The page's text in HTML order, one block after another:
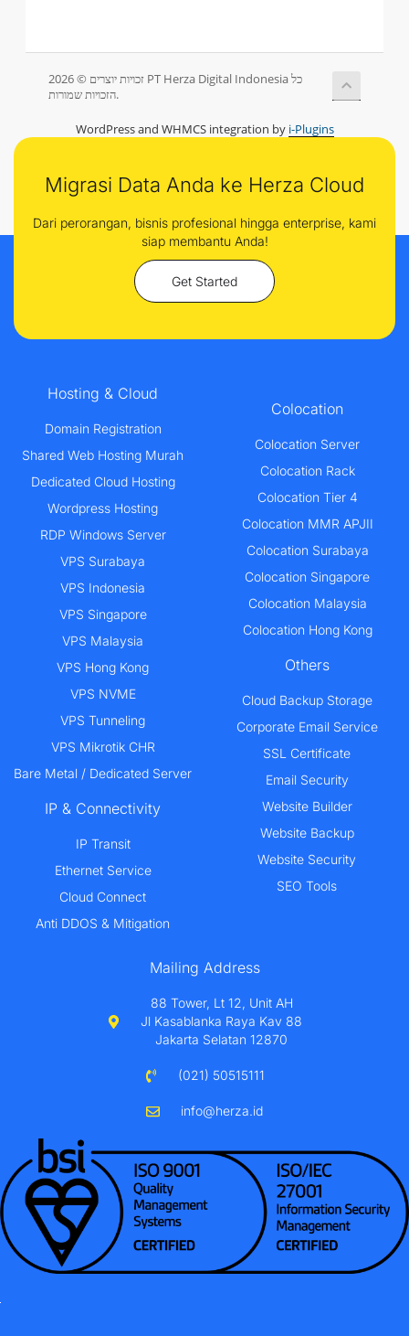
זכויות יוצרים © 2026 PT Herza Digital Indonesia כל
הזכויות שמורות.
WordPress and WHMCS integration by i-Plugins
Migrasi Data Anda ke Herza Cloud
Dari perorangan, bisnis profesional hingga enterprise, kami
siap membantu Anda!
Get Started
Hosting & Cloud
Domain Registration
Shared Web Hosting Murah
Dedicated Cloud Hosting
Wordpress Hosting
RDP Windows Server
VPS Surabaya
VPS Indonesia
VPS Singapore
VPS Malaysia
VPS Hong Kong
VPS NVME
VPS Tunneling
VPS Mikrotik CHR
Bare Metal / Dedicated Server
IP & Connectivity
IP Transit
Ethernet Service
Cloud Connect
Anti DDOS & Mitigation
Colocation
Colocation Server
Colocation Rack
Colocation Tier 4
Colocation MMR APJII
Colocation Surabaya
Colocation Singapore
Colocation Malaysia
Colocation Hong Kong
Others
Cloud Backup Storage
Corporate Email Service
SSL Certificate
Email Security
Website Builder
Website Backup
Website Security
SEO Tools
Mailing Address
88 Tower, Lt 12, Unit AH
Jl Kasablanka Raya Kav 88
Jakarta Selatan 12870
(021) 50515111
info@herza.id